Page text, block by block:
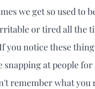
we get so used to
or tired all the
you notice these
snapping at people
remember what you